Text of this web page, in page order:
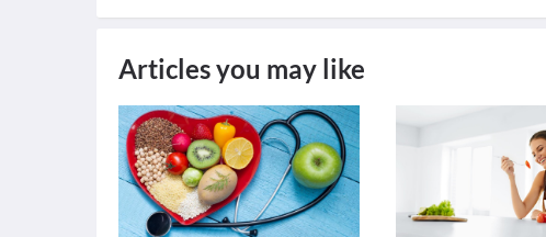
Articles you may like